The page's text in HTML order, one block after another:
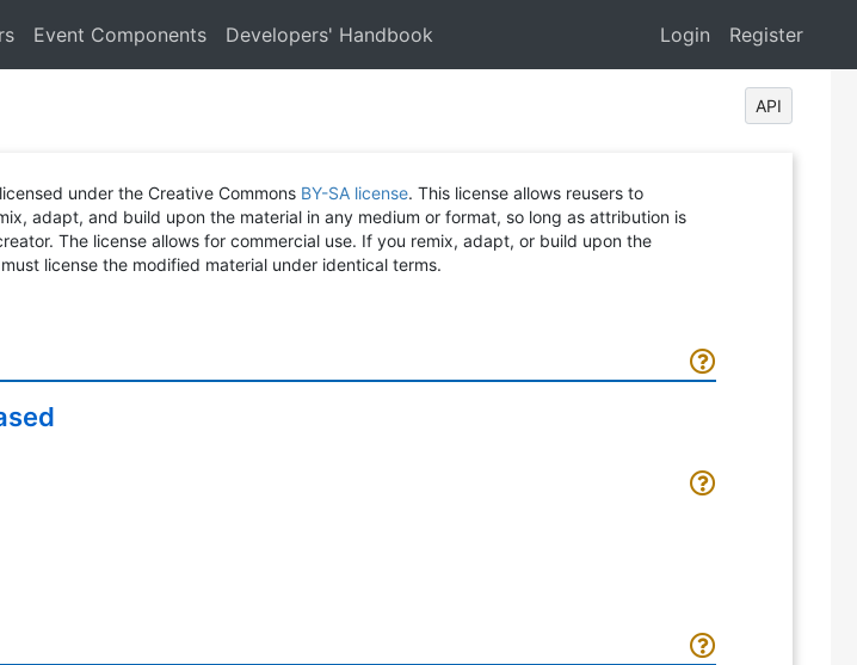
Event Components Developers' Handbook Login Register
API
under the Creative Commons BY-SA license. This license allows reusers to
adapt, and build upon the material in any medium or format, so long as attribution is
The license allows for commercial use. If you remix, adapt, or build upon the
license the modified material under identical terms.